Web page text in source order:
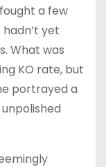
a few
yet
What was
KO rate, but
portrayed a